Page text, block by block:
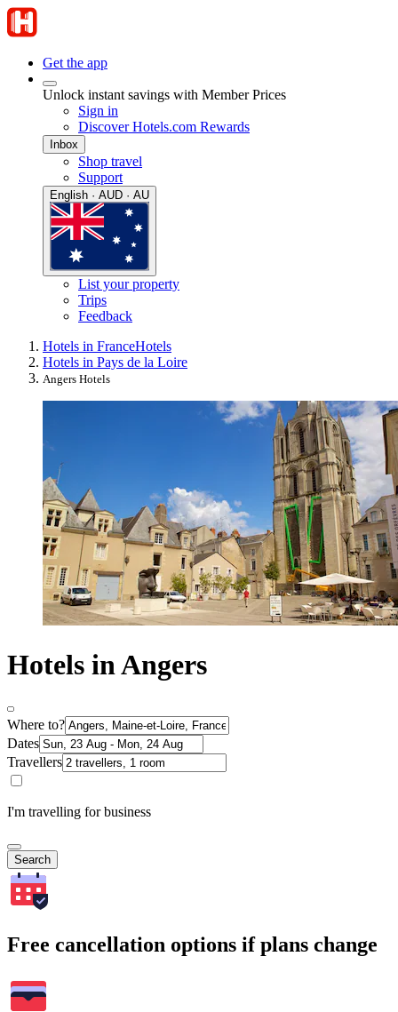
Get the app
Unlock instant savings with Member Prices
Sign in
Discover Hotels.com Rewards
Inbox
Shop travel
Support
English · AUD · AU
List your property
Trips
Feedback
Hotels in FranceHotels
Hotels in Pays de la Loire
Angers Hotels
Hotels in Angers
Where to?
Dates
Travellers
I'm travelling for business
Search
Free cancellation options if plans change